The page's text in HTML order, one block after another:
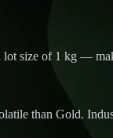
size of 1 kg —
than Gold.